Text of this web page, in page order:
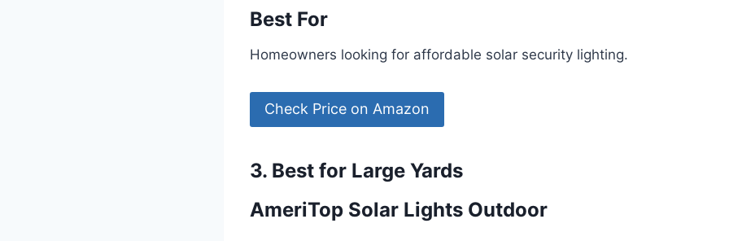
Best For
Homeowners looking for affordable solar security lighting.
Check Price on Amazon
3. Best for Large Yards
AmeriTop Solar Lights Outdoor